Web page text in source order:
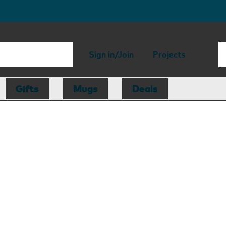
Sign in/Join Projects
Gifts Mugs Deals